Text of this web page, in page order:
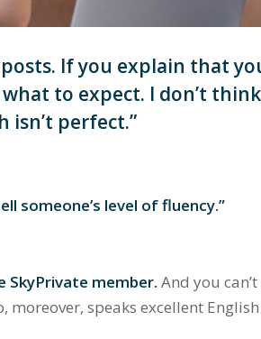
If you explain that
to expect. I don’t think
isn’t perfect.”
someone’s level of fluency.”
SkyPrivate member.And you
speaks excellent